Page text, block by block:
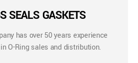
SEALS GASKETS
has over 50 years experience
O-Ring sales and distribution.